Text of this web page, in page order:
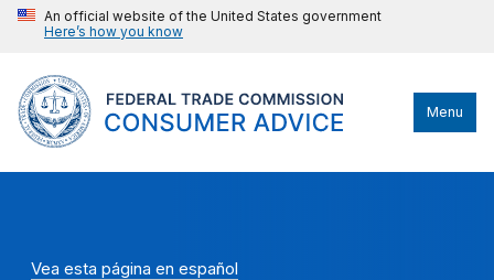
An official website of the United States government
Here’s how you know
Menu
Vea esta página en español